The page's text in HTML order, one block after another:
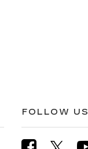
FOLLOW US